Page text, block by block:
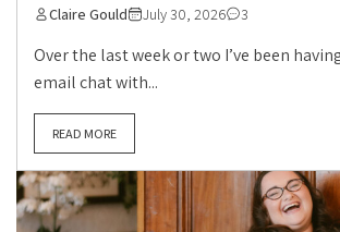
Claire Gould July 30, 2026 3
Over the last week or two I’ve been
email chat with...
READ MORE